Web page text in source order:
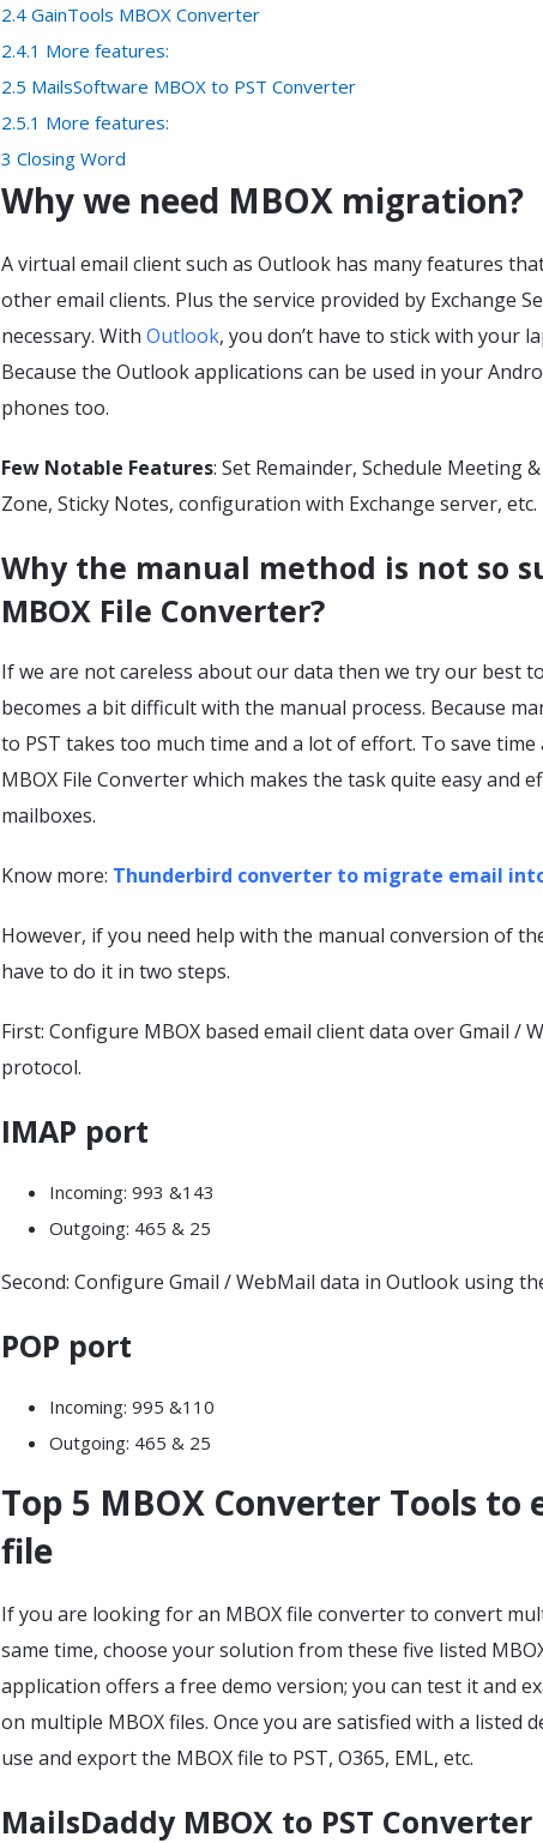
2.4 GainTools MBOX Converter
2.4.1 More features:
2.5 MailsSoftware MBOX to PST Converter
2.5.1 More features:
3 Closing Word
Why we need MBOX migration?
A virtual email client such as Outlook has many features
other email clients. Plus the service provided by Exchange
necessary. With Outlook, you don’t have to stick with your
Because the Outlook applications can be used in your
phones too.
Few Notable Features: Set Remainder, Schedule Meeting
Zone, Sticky Notes, configuration with Exchange server, etc.
Why the manual method is not so
MBOX File Converter?
If we are not careless about our data then we try our best
becomes a bit difficult with the manual process. Because
to PST takes too much time and a lot of effort. To save time
MBOX File Converter which makes the task quite easy and
mailboxes.
Know more: Thunderbird converter to migrate email
However, if you need help with the manual conversion of
have to do it in two steps.
First: Configure MBOX based email client data over Gmail /
protocol.
IMAP port
Incoming: 993 &143
Outgoing: 465 & 25
Second: Configure Gmail / WebMail data in Outlook using
POP port
Incoming: 995 &110
Outgoing: 465 & 25
Top 5 MBOX Converter Tools to
file
If you are looking for an MBOX file converter to convert
same time, choose your solution from these five listed
application offers a free demo version; you can test it and
on multiple MBOX files. Once you are satisfied with a listed
use and export the MBOX file to PST, O365, EML, etc.
MailsDaddy MBOX to PST Converter